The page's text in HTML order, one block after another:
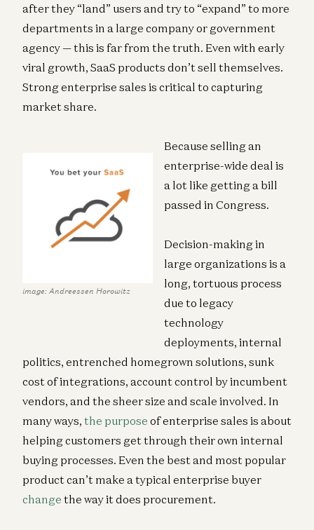
after they “land” users and try to “expand” to more
departments in a large company or government
agency — this is far from the truth. Even with early
viral growth, SaaS products don’t sell themselves.
Strong enterprise sales is critical to capturing
market share.
image: Andreessen Horowitz
Because selling an
enterprise-wide deal is
a lot like getting a bill
passed in Congress.
Decision-making in
large organizations is a
long, tortuous process
due to legacy
technology
deployments, internal
politics, entrenched homegrown solutions, sunk
cost of integrations, account control by incumbent
vendors, and the sheer size and scale involved. In
many ways, the purpose of enterprise sales is about
helping customers get through their own internal
buying processes. Even the best and most popular
product can’t make a typical enterprise buyer
change the way it does procurement.